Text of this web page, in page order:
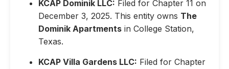
KCAP Dominik LLC: Filed for Chapter 11 on
December 3, 2025. This entity owns The
Dominik Apartments in College Station,
Texas.
KCAP Villa Gardens LLC: Filed for Chapter